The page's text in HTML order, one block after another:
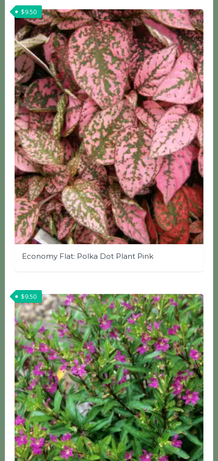
Economy Flat: Polka Dot Plant Pink
$9.50
$9.50